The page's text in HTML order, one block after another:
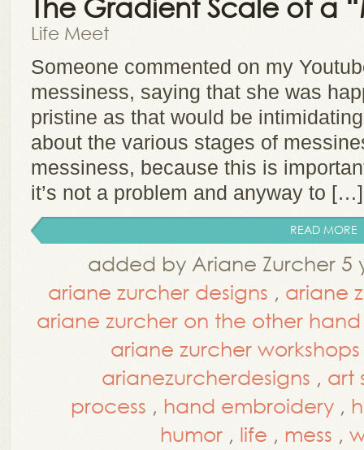
The Gradient Scale of a
Life Meet
Someone commented on my
messiness, saying that she was
pristine as that would be
about the various stages of
messiness, because this is
it’s not a problem and anyway to […]
READ MORE
added by Ariane Zurcher 5
ariane zurcher designs , ariane
ariane zurcher on the other hand
ariane zurcher workshops
arianezurcherdesigns , art
process , hand embroidery ,
humor , life , mess ,